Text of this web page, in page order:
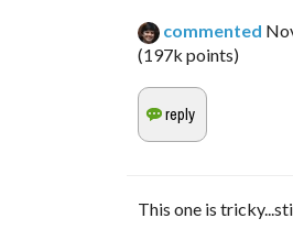
commented
(197k points)
This one is